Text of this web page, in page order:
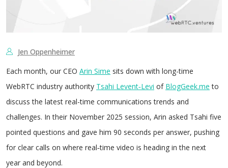
Jen Oppenheimer
Each month, our CEO Arin Sime sits down with long-time
WebRTC industry authority Tsahi Levent‑Levi of BlogGeek.me to
discuss the latest real-time communications trends and
challenges. In their November 2025 session, Arin asked Tsahi five
pointed questions and gave him 90 seconds per answer, pushing
for clear calls on where real‑time video is heading in the next
year and beyond.